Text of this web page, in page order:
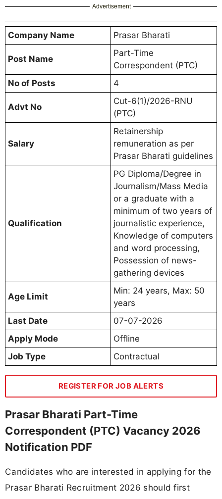
Advertisement
Company Name Prasar Bharati
Post Name
Part-Time
Correspondent (PTC)
No of Posts
4
Advt No
Cut-6(1)/2026-RNU
(PTC)
Salary
Retainership
remuneration as per
Prasar Bharati guidelines
Qualification
PG Diploma/Degree in
Journalism/Mass Media
or a graduate with a
minimum of two years of
journalistic experience,
Knowledge of computers
and word processing,
Possession of news-
gathering devices
Age Limit
Min: 24 years, Max: 50
years
Last Date
07-07-2026
Apply Mode
Offline
Job Type
Contractual
REGISTER FOR JOB ALERTS
Prasar Bharati Part-Time
Correspondent (PTC) Vacancy 2026
Notification PDF
Candidates who are interested in applying for the
Prasar Bharati Recruitment 2026 should first